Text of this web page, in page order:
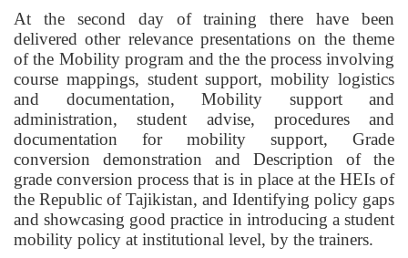
At the second day of training there have been
delivered other relevance presentations on the theme
of the Mobility program and the the process involving
course mappings, student support, mobility logistics
and documentation, Mobility support and
administration, student advise, procedures and
documentation for mobility support, Grade
conversion demonstration and Description of the
grade conversion process that is in place at the HEIs of
the Republic of Tajikistan, and Identifying policy gaps
and showcasing good practice in introducing a student
mobility policy at institutional level, by the trainers.